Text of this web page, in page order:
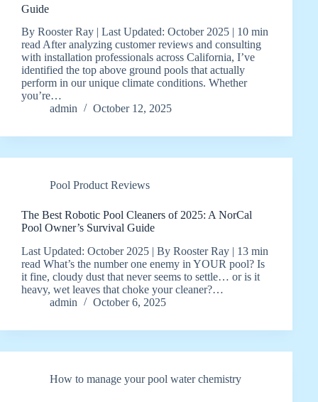
Guide
By Rooster Ray | Last Updated: October 2025 | 10 min
read After analyzing customer reviews and consulting
with installation professionals across California, I’ve
identified the top above ground pools that actually
perform in our unique climate conditions. Whether
you’re…
admin
October 12, 2025
Pool Product Reviews
The Best Robotic Pool Cleaners of 2025: A NorCal
Pool Owner’s Survival Guide
Last Updated: October 2025 | By Rooster Ray | 13 min
read What’s the number one enemy in YOUR pool? Is
it fine, cloudy dust that never seems to settle… or is it
heavy, wet leaves that choke your cleaner?…
admin
October 6, 2025
How to manage your pool water chemistry